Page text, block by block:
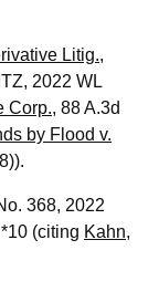
Litig.,
2022 WL
Corp., 88 A.3d
by Flood v.
368, 2022
(citing Kahn,